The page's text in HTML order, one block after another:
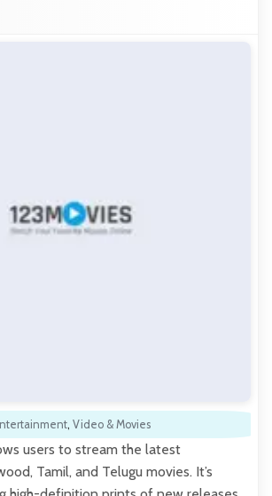
, Video & Movies
users to stream the latest
Tamil, and Telugu movies. It’s